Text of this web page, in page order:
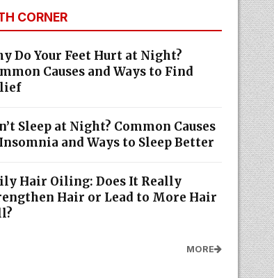
CORNER
Do Your Feet Hurt at Night?
Causes and Ways to Find
Sleep at Night? Common Causes
and Ways to Sleep Better
Hair Oiling: Does It Really
Hair or Lead to More Hair
MORE